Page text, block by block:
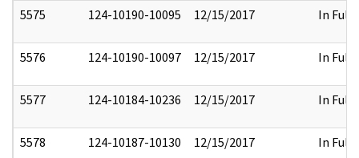
5575 124-10190-10095 12/15/2017 In Full
5576 124-10190-10097 12/15/2017 In Full
5577 124-10184-10236 12/15/2017 In Full
5578 124-10187-10130 12/15/2017 In Full